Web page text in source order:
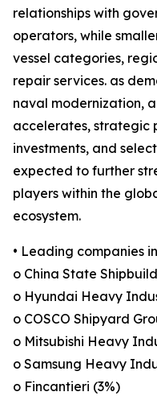
relationships with
operators, while
vessel categories,
repair services. as
naval modernization,
accelerates, strategic
investments, and
expected to further
players within the
ecosystem.
• Leading companies
o China State
o Hyundai Heavy
o COSCO Shipyard
o Mitsubishi Heavy
o Samsung Heavy
o Fincantieri (3%)